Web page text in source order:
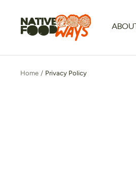
content
ABOUT
Native
Foodways
Home Privacy Policy